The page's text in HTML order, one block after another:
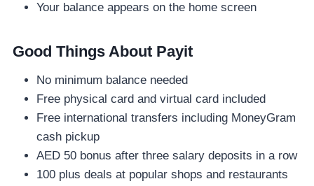
Your balance appears on the home screen
Good Things About Payit
No minimum balance needed
Free physical card and virtual card included
Free international transfers including MoneyGram
cash pickup
AED 50 bonus after three salary deposits in a row
100 plus deals at popular shops and restaurants